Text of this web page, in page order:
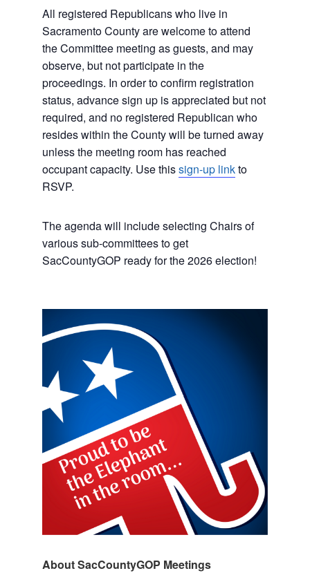
All registered Republicans who live in
Sacramento County are welcome to attend
the Committee meeting as guests, and may
observe, but not participate in the
proceedings. In order to confirm registration
status, advance sign up is appreciated but not
required, and no registered Republican who
resides within the County will be turned away
unless the meeting room has reached
occupant capacity. Use thissign-up linkto
RSVP.
The agenda will include selecting Chairs of
various sub-committees to get
SacCountyGOP ready for the 2026 election!
About SacCountyGOP Meetings